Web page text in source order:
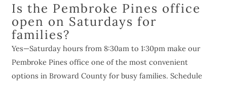
Is the Pembroke Pines office
open on Saturdays for
families?
Yes—Saturday hours from 8:30am to 1:30pm make our
Pembroke Pines office one of the most convenient
options in Broward County for busy families. Schedule